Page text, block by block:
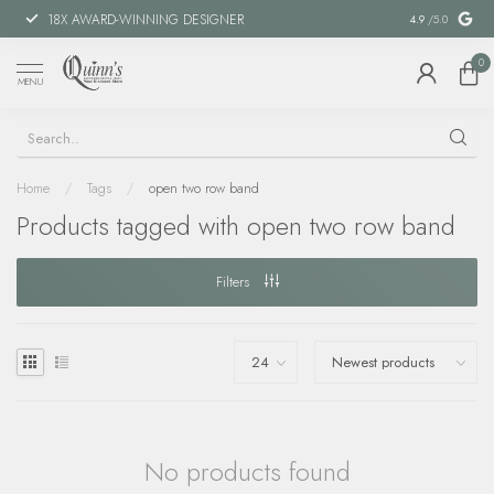
18X AWARD-WINNING DESIGNER SPECIAL
4.9 /5.0
MENU
0
Home / Tags / open two row band
Products tagged with open two row band
Filters
No products found